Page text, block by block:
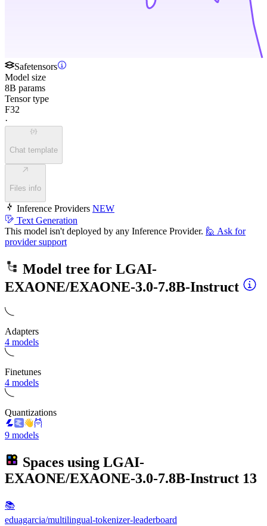
Safetensors
Model size
8B params
Tensor type
F32
·
Chat template
Files info
Inference Providers NEW
Text Generation
This model isn't deployed by any Inference Provider. 🙋 Ask for
provider support
Model tree for LGAI-
EXAONE/EXAONE-3.0-7.8B-Instruct
Adapters
4 models
Finetunes
4 models
Quantizations
9 models
Spaces using LGAI-
EXAONE/EXAONE-3.0-7.8B-Instruct 13
📚
eduagarcia/multilingual-tokenizer-leaderboard